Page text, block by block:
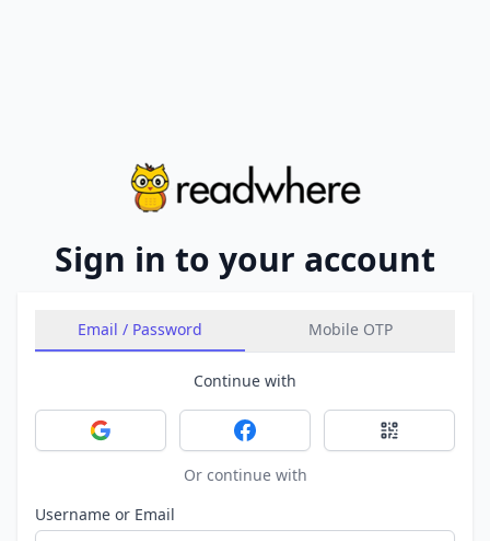
Sign in to your account
Email / Password Mobile OTP
Continue with
Sign in with GoogleSign in with FacebookSign in with
Or continue with
Username or Email